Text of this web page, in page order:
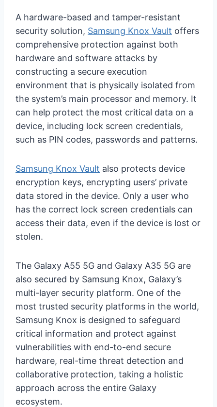
A hardware-based and tamper-resistant
security solution, Samsung Knox Vault offers
comprehensive protection against both
hardware and software attacks by
constructing a secure execution
environment that is physically isolated from
the system’s main processor and memory. It
can help protect the most critical data on a
device, including lock screen credentials,
such as PIN codes, passwords and patterns.
Samsung Knox Vault also protects device
encryption keys, encrypting users’ private
data stored in the device. Only a user who
has the correct lock screen credentials can
access their data, even if the device is lost or
stolen.
The Galaxy A55 5G and Galaxy A35 5G are
also secured by Samsung Knox, Galaxy’s
multi-layer security platform. One of the
most trusted security platforms in the world,
Samsung Knox is designed to safeguard
critical information and protect against
vulnerabilities with end-to-end secure
hardware, real-time threat detection and
collaborative protection, taking a holistic
approach across the entire Galaxy
ecosystem.